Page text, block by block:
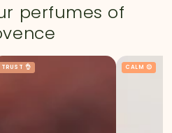
perfumes of
TRUST 👌 CALM 😌